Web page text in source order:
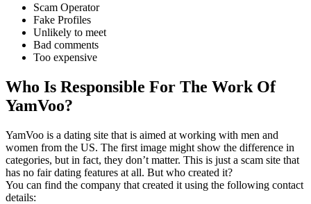
Scam Operator
Fake Profiles
Unlikely to meet
Bad comments
Too expensive
Who Is Responsible For The Work Of
YamVoo?
YamVoo is a dating site that is aimed at working with men and
women from the US. The first image might show the difference in
categories, but in fact, they don’t matter. This is just a scam site that
has no fair dating features at all. But who created it?
You can find the company that created it using the following contact
details: